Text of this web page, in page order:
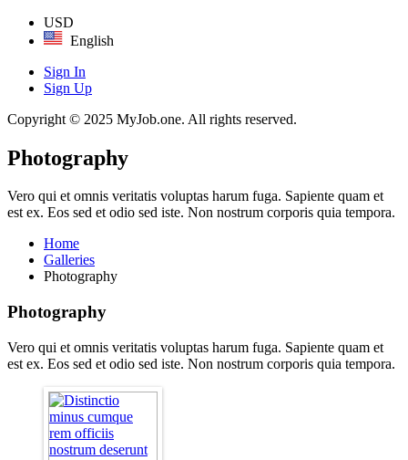
USD
English
Sign In
Sign Up
Copyright © 2025 MyJob.one. All rights reserved.
Photography
Vero qui et omnis veritatis voluptas harum fuga. Sapiente quam et
est ex. Eos sed et odio sed iste. Non nostrum corporis quia tempora.
Home
Galleries
Photography
Photography
Vero qui et omnis veritatis voluptas harum fuga. Sapiente quam et
est ex. Eos sed et odio sed iste. Non nostrum corporis quia tempora.